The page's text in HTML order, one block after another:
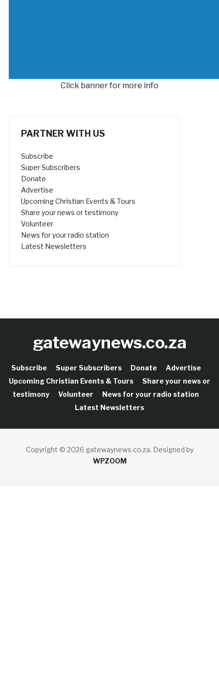
Click banner for more info
PARTNER WITH US
Subscribe
Super Subscribers
Donate
Advertise
Upcoming Christian Events & Tours
Share your news or testimony
Volunteer
News for your radio station
Latest Newsletters
gatewaynews.co.za
Subscribe Super Subscribers Donate
Advertise
Upcoming Christian Events & Tours
Share your news or
testimony
Volunteer
News for your radio station
Latest Newsletters
Copyright © 2026 gatewaynews.co.za. Designed by
WPZOOM